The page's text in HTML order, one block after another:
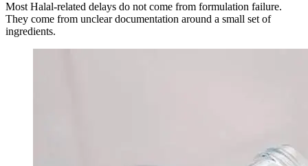
Most Halal-related delays do not come from formulation failure.
They come from unclear documentation around a small set of
ingredients.